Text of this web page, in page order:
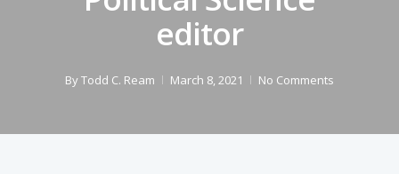
editor
ByTodd C. Ream March 8, 2021 No Comments